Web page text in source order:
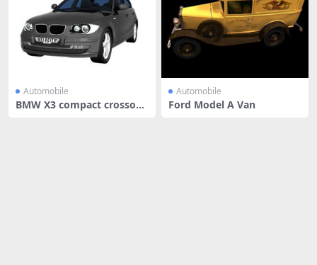
Automobile
BMW X3 compact crossove
Automobile
Ford Model A Van